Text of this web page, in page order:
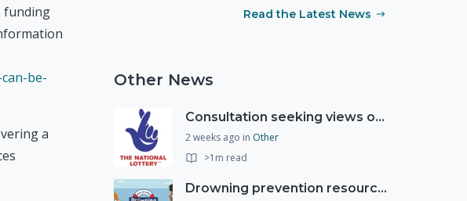
funding
be-
a
Read the Latest News
Other News
Consultation seeking views on the future of National Lottery funding for good causes
2 weeks ago in Other
>1m read
Drowning prevention resources